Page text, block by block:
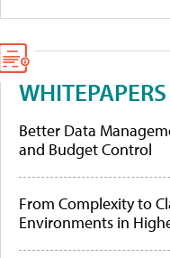
WHITEPAPERS
Better Data
and Budget Control
From Complexity to
Environments in